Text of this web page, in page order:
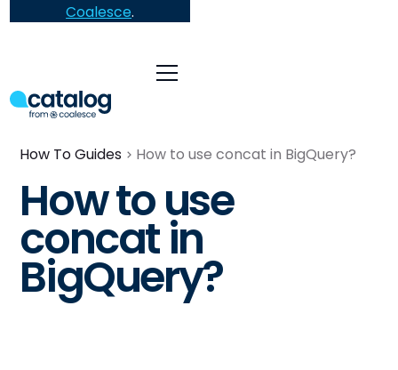
Coalesce.
How To Guides How to use concat in BigQuery?
How to use
concat in
BigQuery?